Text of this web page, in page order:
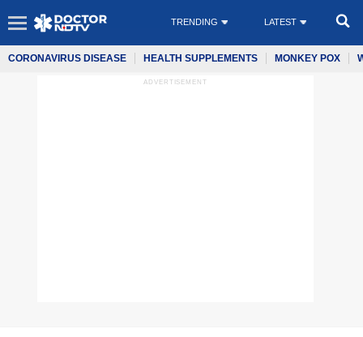
TRENDING LATEST
CORONAVIRUS DISEASE HEALTH SUPPLEMENTS MONKEY POX
ADVERTISEMENT